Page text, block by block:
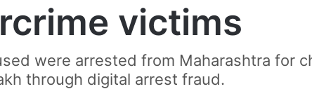
victims
were arrested from Maharashtra for
through digital arrest fraud.